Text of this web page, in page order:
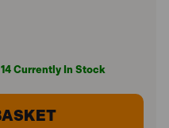
14 Currently In Stock